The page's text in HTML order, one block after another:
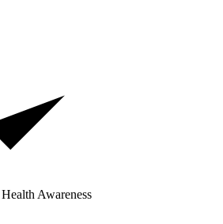
Awareness